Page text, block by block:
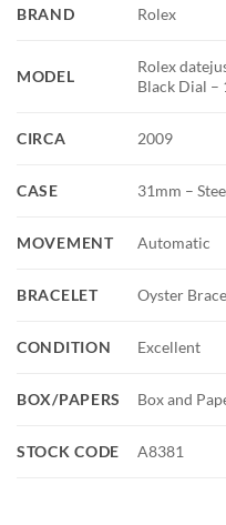
BRAND Rolex
MODEL
Rolex
Black Dial –
CIRCA 2009
CASE 31mm –
MOVEMENT Automatic
BRACELET Oyster
CONDITION Excellent
BOX/PAPERS Box and
STOCK CODE A8381